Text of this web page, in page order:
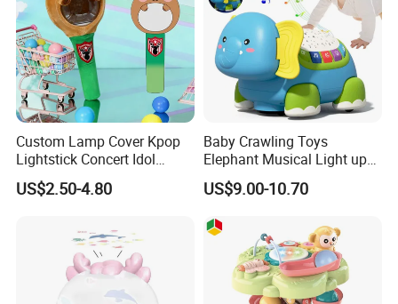
Custom Lamp Cover Kpop
Lightstick Concert Idol
Support Stick Plush Electric
Toy Protective Cover Club
US$2.50-4.80
Baby Crawling Toys
Elephant Musical Light up
Baby Toys
US$9.00-10.70